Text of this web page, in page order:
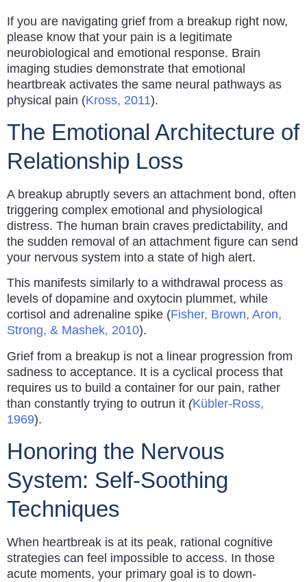
If you are navigating grief from a breakup right now,
please know that your pain is a legitimate
neurobiological and emotional response. Brain
imaging studies demonstrate that emotional
heartbreak activates the same neural pathways as
physical pain (Kross, 2011).
The Emotional Architecture of
Relationship Loss
A breakup abruptly severs an attachment bond, often
triggering complex emotional and physiological
distress. The human brain craves predictability, and
the sudden removal of an attachment figure can send
your nervous system into a state of high alert.
This manifests similarly to a withdrawal process as
levels of dopamine and oxytocin plummet, while
cortisol and adrenaline spike (Fisher, Brown, Aron,
Strong, & Mashek, 2010).
Grief from a breakup is not a linear progression from
sadness to acceptance. It is a cyclical process that
requires us to build a container for our pain, rather
than constantly trying to outrun it (Kübler-Ross,
1969).
Honoring the Nervous
System: Self-Soothing
Techniques
When heartbreak is at its peak, rational cognitive
strategies can feel impossible to access. In those
acute moments, your primary goal is to down-